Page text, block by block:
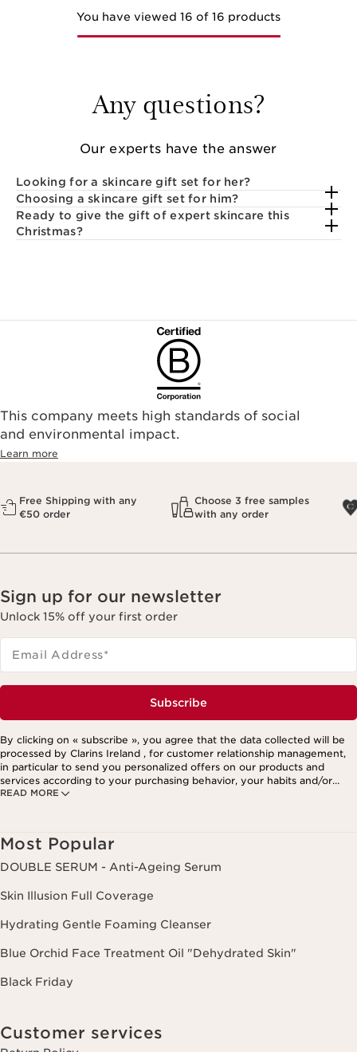
You have viewed 16 of 16 products
Any questions?
Our experts have the answer
Looking for a skincare gift set for her?
Choosing a skincare gift set for him?
Ready to give the gift of expert skincare this
Christmas?
This company meets high standards of social
and environmental impact.
Learn more
Free Shipping with any
€50 order
Choose 3 free samples
with any order
Sign up for our newsletter
Unlock 15% off your first order
Email Address*
Subscribe
READ MORE
By clicking on « subscribe », you agree that the data collected will be
processed by Clarins Ireland , for customer relationship management,
in particular to send you personalized offers on our products and
services according to your purchasing behavior, your habits and/or
your interests, including by display on social networks and third-party
Most Popular
DOUBLE SERUM - Anti-Ageing Serum
Skin Illusion Full Coverage
Hydrating Gentle Foaming Cleanser
Blue Orchid Face Treatment Oil "Dehydrated Skin"
Black Friday
Customer services